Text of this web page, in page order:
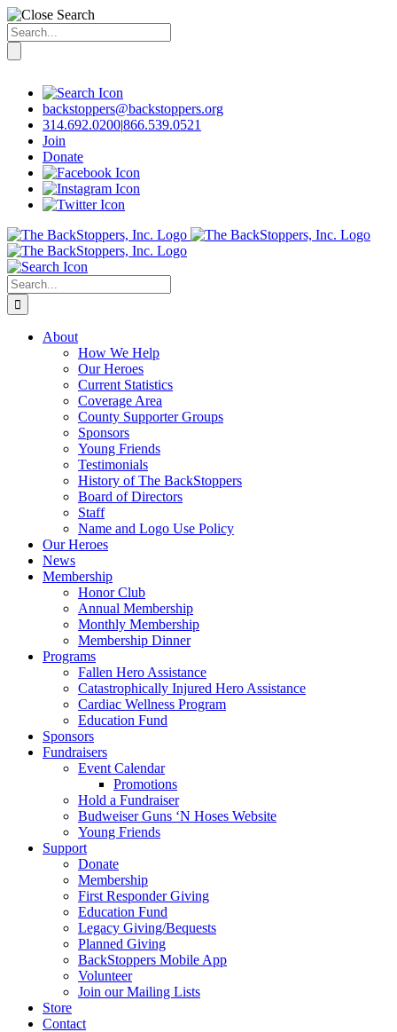
Search
for:
contentbackstoppers@backstoppers.org
314.692.0200|866.539.0521
Join
Donate
Search
for:
About
How We Help
Our Heroes
Current Statistics
Coverage Area
County Supporter Groups
Sponsors
Young Friends
Testimonials
History of The BackStoppers
Board of Directors
Staff
Name and Logo Use Policy
Our Heroes
News
Membership
Honor Club
Annual Membership
Monthly Membership
Membership Dinner
Programs
Fallen Hero Assistance
Catastrophically Injured Hero Assistance
Cardiac Wellness Program
Education Fund
Sponsors
Fundraisers
Event Calendar
Promotions
Hold a Fundraiser
Budweiser Guns ‘N Hoses Website
Young Friends
Support
Donate
Membership
First Responder Giving
Education Fund
Legacy Giving/Bequests
Planned Giving
BackStoppers Mobile App
Volunteer
Join our Mailing Lists
Store
Contact